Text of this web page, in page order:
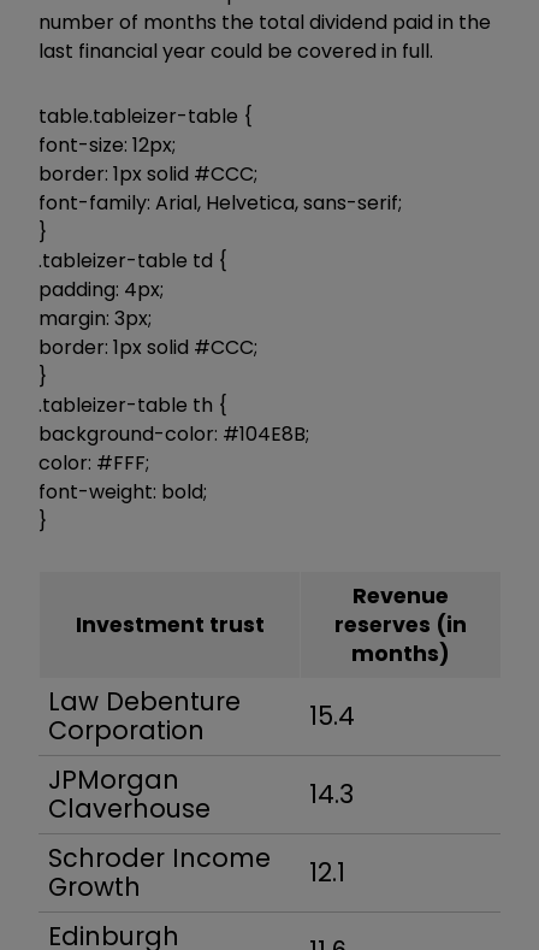
number of months the total dividend paid in the
last financial year could be covered in full.
table.tableizer-table {
font-size: 12px;
border: 1px solid #CCC;
font-family: Arial, Helvetica, sans-serif;
}
.tableizer-table td {
padding: 4px;
margin: 3px;
border: 1px solid #CCC;
}
.tableizer-table th {
background-color: #104E8B;
color: #FFF;
font-weight: bold;
}
Investment trust
Revenue
reserves (in
months)
Law Debenture
Corporation
15.4
JPMorgan
Claverhouse
14.3
Schroder Income
Growth
12.1
Edinburgh